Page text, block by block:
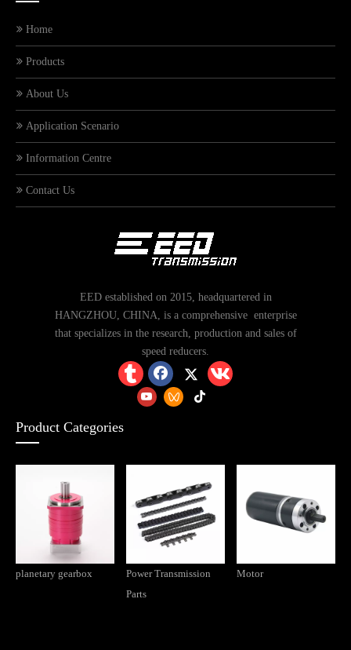
Home
Products
About Us
Application Scenario
Information Centre
Contact Us
EED established on 2015, headquartered in
HANGZHOU, CHINA, is a comprehensive enterprise
that specializes in the research, production and sales of
speed reducers.
Product Categories
planetary gearbox
Power Transmission
Parts
Motor